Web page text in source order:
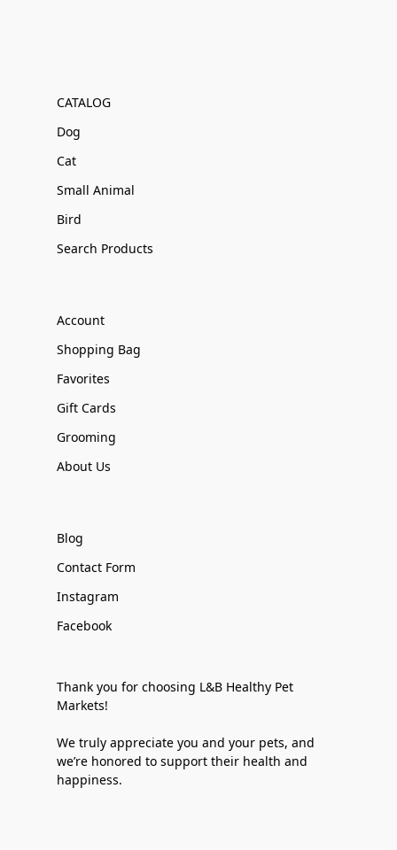
CATALOG
Dog
Cat
Small Animal
Bird
Search Products
Account
Shopping Bag
Favorites
Gift Cards
Grooming
About Us
Blog
Contact Form
Instagram
Facebook
Thank you for choosing L&B Healthy Pet
Markets!
We truly appreciate you and your pets, and
we’re honored to support their health and
happiness.